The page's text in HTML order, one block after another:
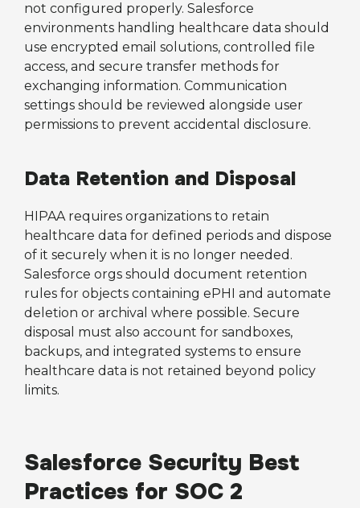
not configured properly. Salesforce
environments handling healthcare data should
use encrypted email solutions, controlled file
access, and secure transfer methods for
exchanging information. Communication
settings should be reviewed alongside user
permissions to prevent accidental disclosure.
Data Retention and Disposal
HIPAA requires organizations to retain
healthcare data for defined periods and dispose
of it securely when it is no longer needed.
Salesforce orgs should document retention
rules for objects containing ePHI and automate
deletion or archival where possible. Secure
disposal must also account for sandboxes,
backups, and integrated systems to ensure
healthcare data is not retained beyond policy
limits.
Salesforce Security Best
Practices for SOC 2